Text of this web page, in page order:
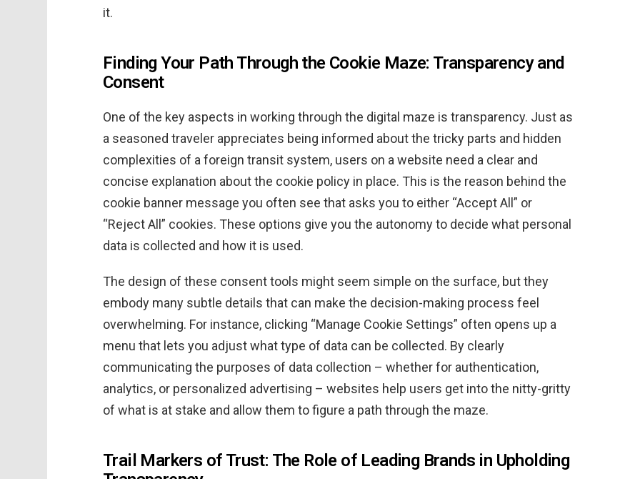
it.
Finding Your Path Through the Cookie Maze: Transparency and
Consent
One of the key aspects in working through the digital maze is transparency. Just as
a seasoned traveler appreciates being informed about the tricky parts and hidden
complexities of a foreign transit system, users on a website need a clear and
concise explanation about the cookie policy in place. This is the reason behind the
cookie banner message you often see that asks you to either “Accept All” or
“Reject All” cookies. These options give you the autonomy to decide what personal
data is collected and how it is used.
The design of these consent tools might seem simple on the surface, but they
embody many subtle details that can make the decision-making process feel
overwhelming. For instance, clicking “Manage Cookie Settings” often opens up a
menu that lets you adjust what type of data can be collected. By clearly
communicating the purposes of data collection – whether for authentication,
analytics, or personalized advertising – websites help users get into the nitty-gritty
of what is at stake and allow them to figure a path through the maze.
Trail Markers of Trust: The Role of Leading Brands in Upholding